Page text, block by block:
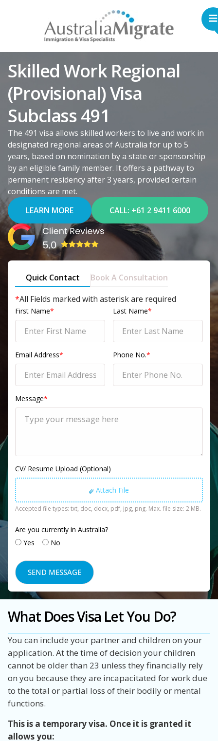
Skilled Work Regional
(Provisional) Visa
Subclass 491
The 491 visa allows skilled workers to live and work in
designated regional areas of Australia for up to 5
years, based on nomination by a state or sponsorship
by an eligible family member. It offers a pathway to
permanent residency after 3 years, provided certain
conditions are met.
LEARN MORE
CALL: +61 2 9411 6000
Quick Contact
Book A Consultation
*All Fields marked with asterisk are required
First Name* Last Name*
Email Address* Phone No.*
Message*
CV/ Resume Upload (Optional)
Attach File
Accepted file types: txt, doc, docx, pdf, jpg, png. Max. file size: 2 MB.
Are you currently in Australia?
Yes
No
What Does Visa Let You Do?
You can include your partner and children on your
application. At the time of decision your children
cannot be older than 23 unless they financially rely
on you because they are incapacitated for work due
to the total or partial loss of their bodily or mental
functions.
This is a temporary visa. Once it is granted it
allows you: